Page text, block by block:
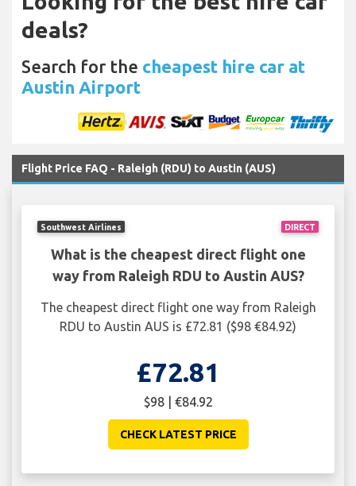
deals?
Search for the cheapest hire car at
Austin Airport
Flight Price FAQ - Raleigh (RDU) to Austin (AUS)
DIRECT
Southwest Airlines
What is the cheapest direct flight one
way from Raleigh RDU to Austin AUS?
The cheapest direct flight one way from Raleigh
RDU to Austin AUS is £72.81 ($98 €84.92)
£72.81
$98 | €84.92
CHECK LATEST PRICE